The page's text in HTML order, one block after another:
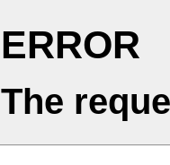
ERROR
The